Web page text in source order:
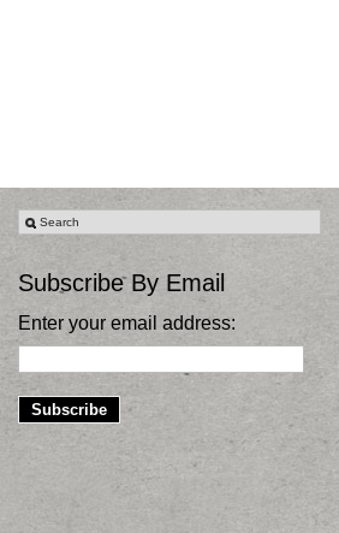
Subscribe By Email
Enter your email address: